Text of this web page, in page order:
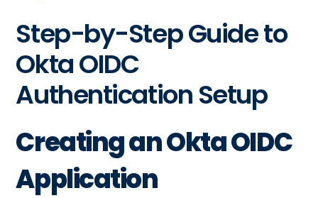
Step-by-Step Guide to
Okta OIDC
Authentication Setup
Creating an Okta OIDC
Application